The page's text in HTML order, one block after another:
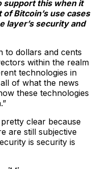
support this when it
Bitcoin’s use cases
layer’s security and
to dollars and cents
within the realm
technologies in
of what the news
these technologies
clear because
are still subjective
is security is